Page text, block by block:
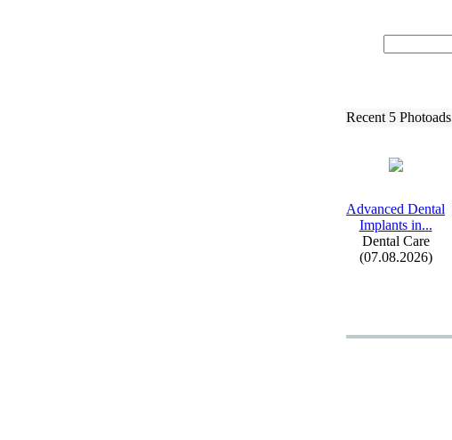
Recent 5 Photoads
Advanced Dental
Implants in...
Dental Care
(07.08.2026)